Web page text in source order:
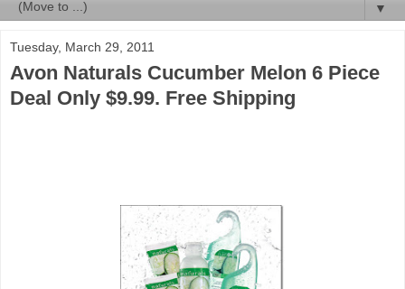
▼
Tuesday, March 29, 2011
Avon Naturals Cucumber Melon 6 Piece
Deal Only $9.99. Free Shipping